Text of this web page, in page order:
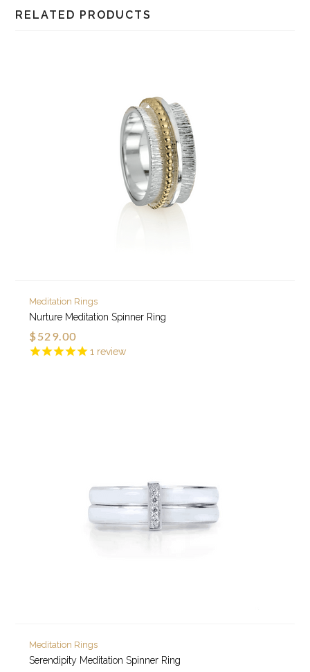
RELATED PRODUCTS
1 review
Meditation Rings
Nurture Meditation Spinner Ring
$529.00
Meditation Rings
Serendipity Meditation Spinner Ring